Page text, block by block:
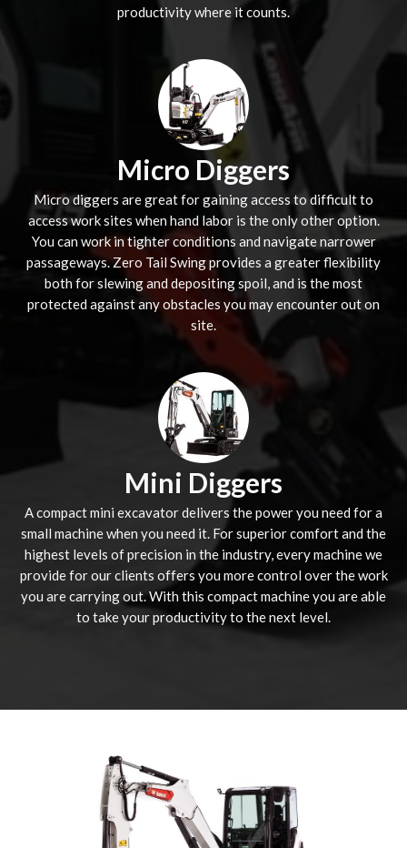
productivity where it counts.
Micro Diggers
Micro diggers are great for gaining access to difficult to
access work sites when hand labor is the only other option.
You can work in tighter conditions and navigate narrower
passageways. Zero Tail Swing provides a greater flexibility
both for slewing and depositing spoil, and is the most
protected against any obstacles you may encounter out on
site.
Mini Diggers
A compact mini excavator delivers the power you need for a
small machine when you need it. For superior comfort and the
highest levels of precision in the industry, every machine we
provide for our clients offers you more control over the work
you are carrying out. With this compact machine you are able
to take your productivity to the next level.